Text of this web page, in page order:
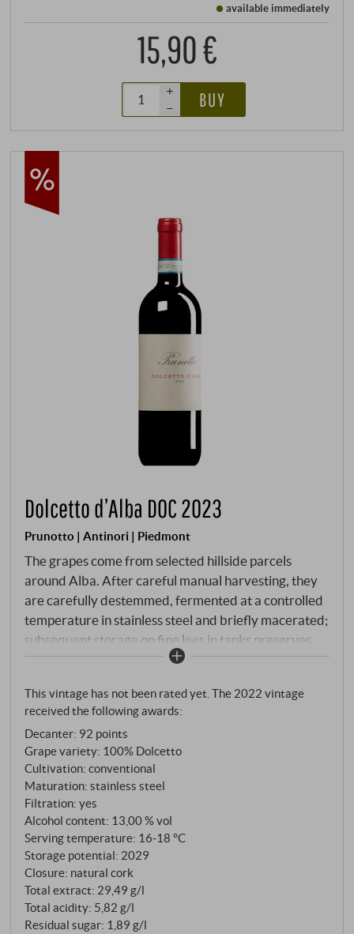
available immediately
15,90 €
+
–
BUY
Dolcetto d’Alba DOC 2023
Prunotto | Antinori | Piedmont
The grapes come from selected hillside parcels
around Alba. After careful manual harvesting, they
are carefully destemmed, fermented at a controlled
temperature in stainless steel and briefly macerated;
subsequent storage on fine lees in tanks preserves
freshness, varietal purity and the typical drinkability.
cherry and blackberry on the nose, along with
violets, a hint of plum and the delicate bitter almond
note that makes Dolcetto so charming. Juicy and
straightforward on the palate: pure fruit, moderately
lively acidity and fine-grained, soft tannins; a cool,
slightly mineral flavour keeps the final clear and
animating. A classic, light-hearted Dolcetto in the
best sense of the word – aromatically precise,
accessible and versatile. SUPERIORE.DE
This vintage has not been rated yet. The 2022 vintage
received the following awards:
Decanter: 92 points
Grape variety: 100% Dolcetto
Cultivation: conventional
Maturation: stainless steel
Filtration: yes
Alcohol content: 13,00 % vol
Serving temperature: 16‑18 °C
Storage potential: 2029
Closure: natural cork
Total extract: 29,49 g/l
Total acidity: 5,82 g/l
Residual sugar: 1,89 g/l